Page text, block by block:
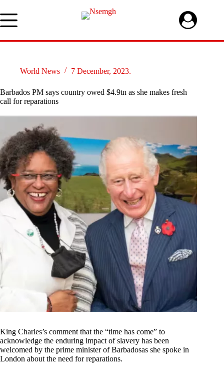
to
content
World News 7 December, 2023.
Barbados PM says country owed $4.9tn as she makes fresh
call for reparations
King Charles’s comment that the “time has come” to
acknowledge the enduring impact of slavery has been
welcomed by the prime minister of Barbadosas she spoke in
London about the need for reparations.